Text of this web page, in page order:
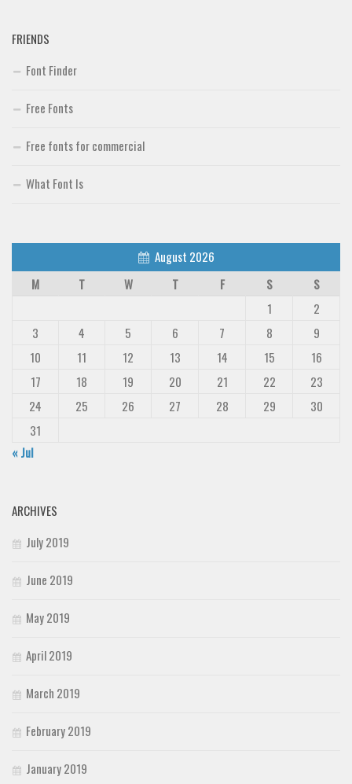
FRIENDS
Font Finder
Free Fonts
Free fonts for commercial
What Font Is
August 2026
M
T W T F S
S
1
2
3
4 5 6 7 8
9
10
11 12 13 14 15
16
17
18 19 20 21 22
23
24
25 26 27 28 29
30
31
« Jul
ARCHIVES
July 2019
June 2019
May 2019
April 2019
March 2019
February 2019
January 2019